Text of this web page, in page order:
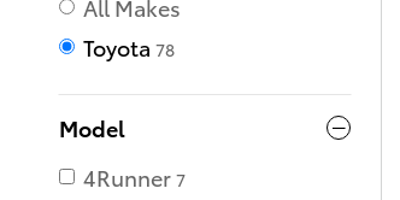
All Makes
Toyota 78
Model
4Runner 7